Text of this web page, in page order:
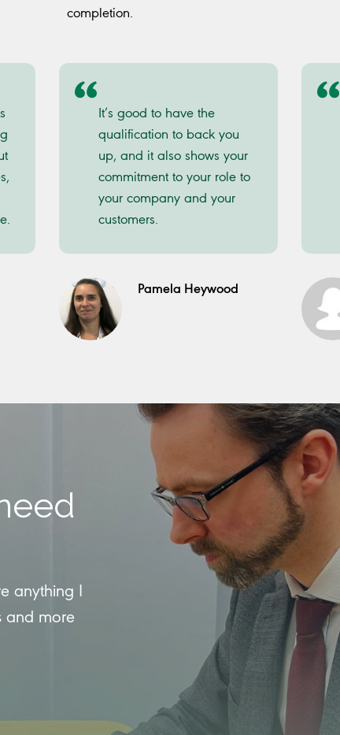
completion.
It’s good to have the
qualification to back you
up, and it also shows your
commitment to your role to
your company and your
customers.
Pamela Heywood
anything I
and more